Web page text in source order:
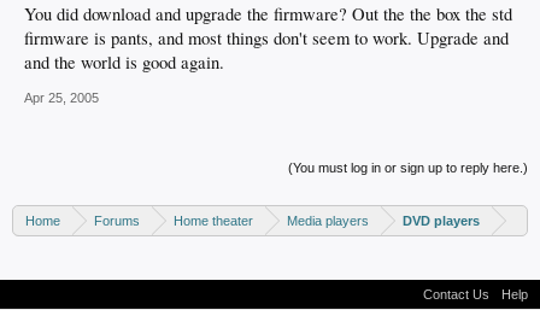
You did download and upgrade the firmware? Out the the box the std
firmware is pants, and most things don't seem to work. Upgrade and
and the world is good again.
Apr 25, 2005
(You must log in or sign up to reply here.)
Home Forums Home theater Media players DVD players
Contact Us Help